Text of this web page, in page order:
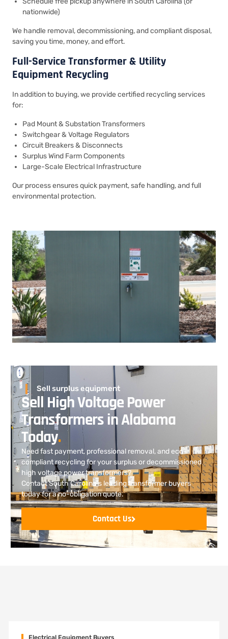
nationwide)
We handle removal, decommissioning, and compliant disposal,
saving you time, money, and effort.
Full-Service Transformer & Utility
Equipment Recycling
In addition to buying, we provide certified recycling services
for:
Pad Mount & Substation Transformers
Switchgear & Voltage Regulators
Circuit Breakers & Disconnects
Surplus Wind Farm Components
Large-Scale Electrical Infrastructure
Our process ensures quick payment, safe handling, and full
environmental protection.
Sell surplus equipment
Sell High Voltage Power
Transformers in Alabama
Today.
Need fast payment, professional removal, and eco-
compliant recycling for your surplus or decommissioned
high voltage power transformers?
Contact South Carolina’s leading transformer buyers
today for a no-obligation quote.
Contact Us
Electrical Equipment Buyers